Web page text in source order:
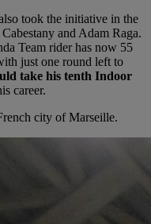
took the initiative in the
and Adam Raga.
Team rider has now 55
just one round left to
take his tenth Indoor
career.
city of Marseille.